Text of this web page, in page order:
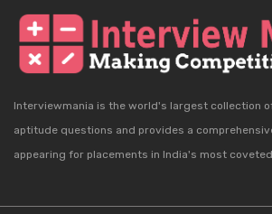
Interviewmania is the world's largest collection
aptitude questions and provides a
appearing for placements in India's most coveted